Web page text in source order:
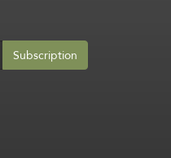
Subscription